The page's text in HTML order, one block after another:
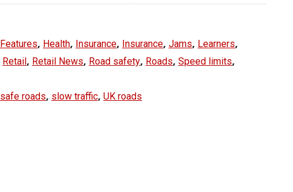
Features, Health, Insurance, Insurance, Jams, Learners,
Retail, Retail News, Road safety, Roads, Speed limits,
safe roads, slow traffic, UK roads